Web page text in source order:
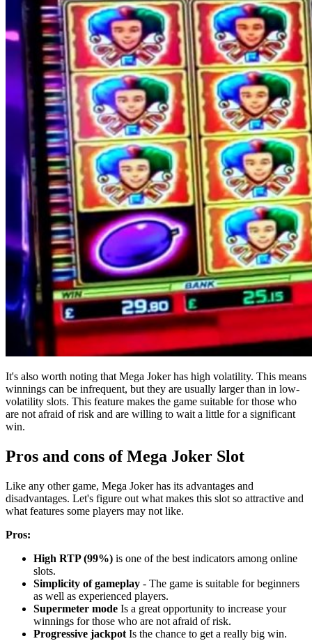
It's also worth noting that Mega Joker has high volatility. This means
winnings can be infrequent, but they are usually larger than in low-
volatility slots. This feature makes the game suitable for those who
are not afraid of risk and are willing to wait a little for a significant
win.
Pros and cons of Mega Joker Slot
Like any other game, Mega Joker has its advantages and
disadvantages. Let's figure out what makes this slot so attractive and
what features some players may not like.
Pros:
High RTP (99%) is one of the best indicators among online
slots.
Simplicity of gameplay - The game is suitable for beginners
as well as experienced players.
Supermeter mode Is a great opportunity to increase your
winnings for those who are not afraid of risk.
Progressive jackpot Is the chance to get a really big win.